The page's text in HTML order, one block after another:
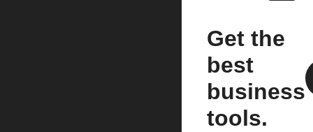
Get the
best
business
tools.